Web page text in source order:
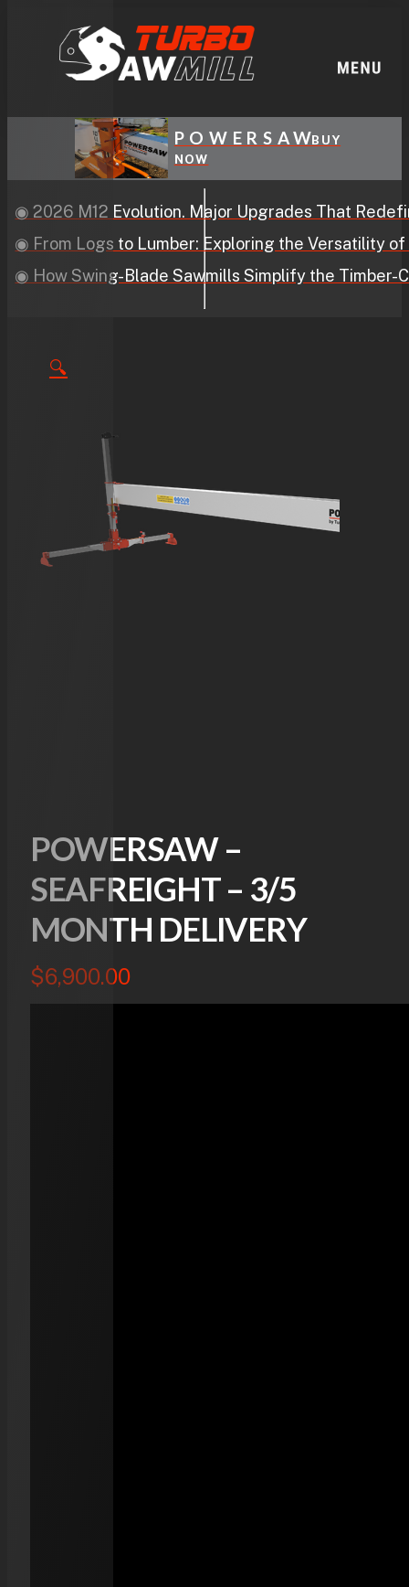
POWERSAWBUY
NOW
Evolution. Major Upgrades That Redefine
to Lumber: Exploring the Versatility of Swing-
Blade Sawmills Simplify the Timber-Cutting
🔍
POWERSAW –
SEAFREIGHT – 3/5
MONTH DELIVERY
$6,900.00